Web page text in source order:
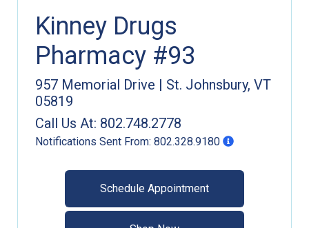
Kinney Drugs
Pharmacy #93
957 Memorial Drive | St. Johnsbury, VT
05819
Call Us At: 802.748.2778
Notifications Sent From: 802.328.9180
Schedule Appointment